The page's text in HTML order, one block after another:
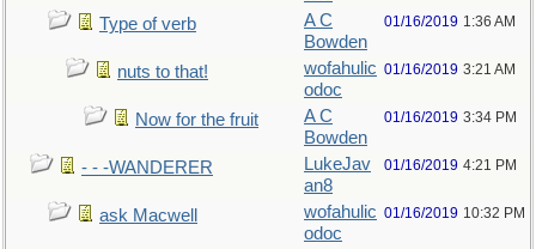
Type of verb
A C
Bowden
01/16/2019 1:36 AM
nuts to that!
wofahulic
odoc
01/16/2019 3:21 AM
Now for the fruit
A C
Bowden
01/16/2019 3:34 PM
- - -WANDERER
LukeJav
an8
01/16/2019 4:21 PM
ask Macwell
wofahulic
odoc
01/16/2019 10:32 PM